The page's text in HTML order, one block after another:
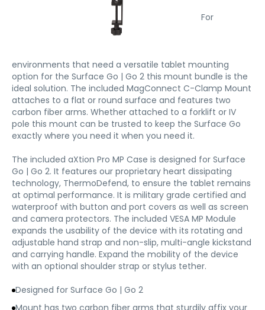
For
environments that need a versatile tablet mounting
option for the Surface Go | Go 2 this mount bundle is the
ideal solution. The included MagConnect C-Clamp Mount
attaches to a flat or round surface and features two
carbon fiber arms. Whether attached to a forklift or IV
pole this mount can be trusted to keep the Surface Go
exactly where you need it when you need it.
The included aXtion Pro MP Case is designed for Surface
Go | Go 2. It features our proprietary heart dissipating
technology, ThermoDefend, to ensure the tablet remains
at optimal performance. It is military grade certified and
waterproof with button and port covers as well as screen
and camera protectors. The included VESA MP Module
expands the usability of the device with its rotating and
adjustable hand strap and non-slip, multi-angle kickstand
and carrying handle. Expand the mobility of the device
with an optional shoulder strap or stylus tether.
Designed for Surface Go | Go 2
Mount has two carbon fiber arms that sturdily affix your